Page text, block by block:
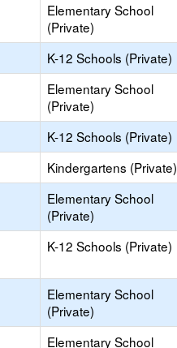
Elementary School
(Private)
K-12 Schools (Private)
Elementary School
(Private)
K-12 Schools (Private)
Kindergartens (Private)
Elementary School
(Private)
K-12 Schools (Private)
Elementary School
(Private)
Elementary School